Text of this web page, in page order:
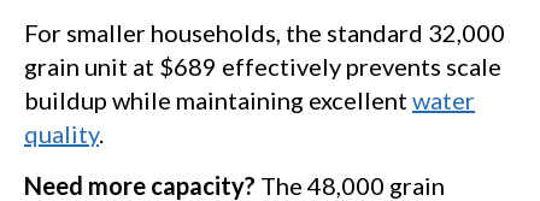
For smaller households, the standard 32,000
grain unit at $689 effectively prevents scale
buildup while maintaining excellent water
quality.
Need more capacity? The 48,000 grain